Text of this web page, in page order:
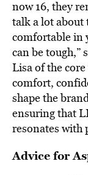
now 16, they
talk a lot about
comfortable in
can be tough,”
Lisa of the
comfort,
shape the
ensuring that
resonates with
Advice for